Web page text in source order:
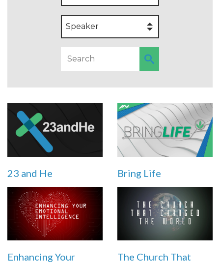
Speaker
23 and He Bring Life
Enhancing Your
The Church That